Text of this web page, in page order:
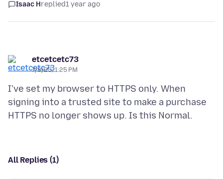
Isaac Hreplied1 year ago
etcetcetc73
7/8/25, 1:25 PM
I've set my browser to HTTPS only. When
signing into a trusted site to make a purchase
All Replies (1)